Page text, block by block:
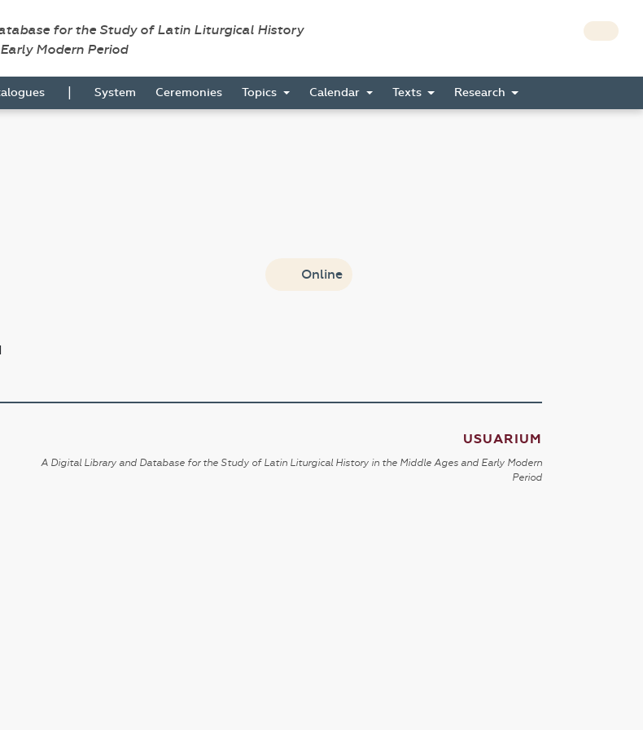
for the Study of Latin Liturgical History
Modern Period
| System Ceremonies Topics Calendar Texts Research
Online
USUARIUM
A Digital Library and Database for the Study of Latin Liturgical History in the Middle Ages and Early Modern
Period